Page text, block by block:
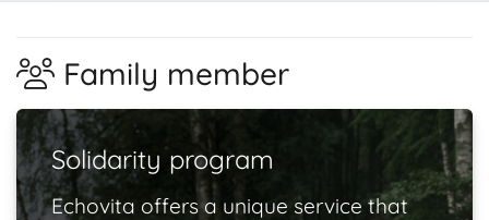
Family member
Solidarity program
Echovita offers a unique service that